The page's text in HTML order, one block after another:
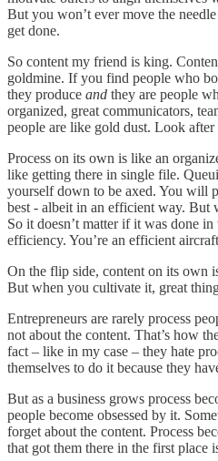
But you won’t ever move the
get done.
So content my friend is king.
goldmine. If you find people who
they produce and they are people
organized, great communicators,
people are like gold dust. Look
Process on its own is like an
like getting there in single file.
yourself down to be axed. You will
best - albeit in an efficient way. But
So it doesn’t matter if it was done
efficiency. You’re an efficient
On the flip side, content on its own
But when you cultivate it, great
Entrepreneurs are rarely process
not about the content. That’s how
fact – like in my case – they hate
themselves to do it because they
But as a business grows process
people become obsessed by it.
forget about the content. Process
that got them there in the first place